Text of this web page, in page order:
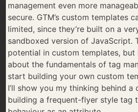
management even more
secure. GTM’s custom templates
limited, since they’re built on a
sandboxed version of JavaScript.
potential in custom templates,
about the fundamentals of tag
start building your own custom
I’ll show you my thinking behind
building a frequent-flyer style tag